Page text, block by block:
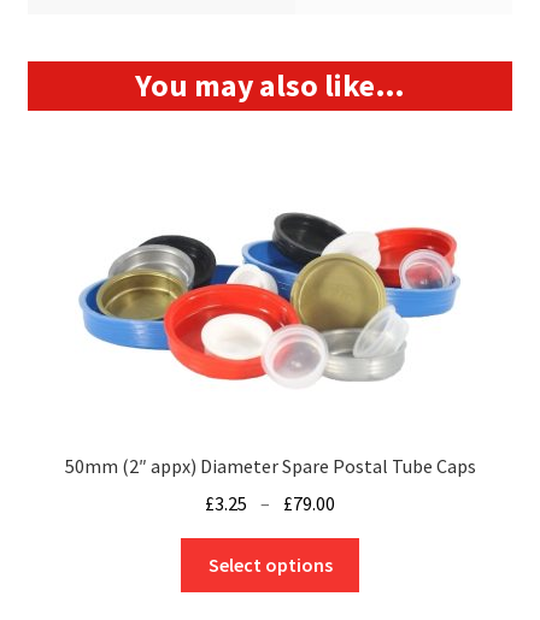
You may also like…
50mm (2″ appx) Diameter Spare Postal Tube Caps
£3.25 – £79.00
through
Select options